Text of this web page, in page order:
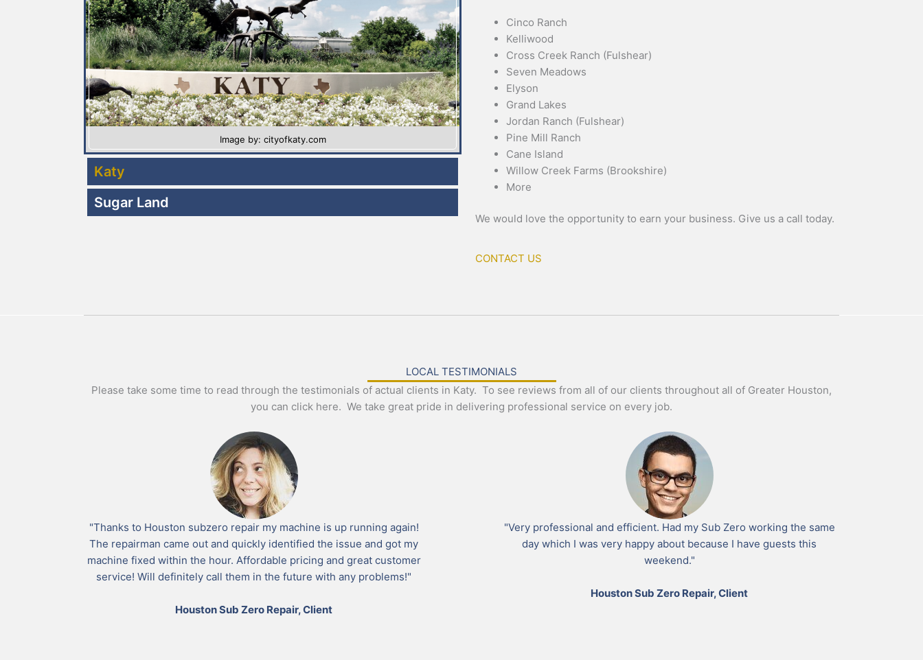
Image by: cityofkaty.com
Katy
Sugar Land
Cinco Ranch
Kelliwood
Cross Creek Ranch (Fulshear)
Seven Meadows
Elyson
Grand Lakes
Jordan Ranch (Fulshear)
Pine Mill Ranch
Cane Island
Willow Creek Farms (Brookshire)
More
We would love the opportunity to earn your business. Give us a call today.
CONTACT US
LOCAL TESTIMONIALS
Please take some time to read through the testimonials of actual clients in Katy. To see reviews from all of our clients throughout all of Greater Houston,
you can click here. We take great pride in delivering professional service on every job.
"Thanks to Houston subzero repair my machine is up running again!
The repairman came out and quickly identified the issue and got my
machine fixed within the hour. Affordable pricing and great customer
service! Will definitely call them in the future with any problems!"
Houston Sub Zero Repair, Client
"Very professional and efficient. Had my Sub Zero working the same
day which I was very happy about because I have guests this
weekend."
Houston Sub Zero Repair, Client